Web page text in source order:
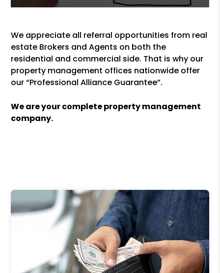
We appreciate all referral opportunities from real
estate Brokers and Agents on both the
residential and commercial side. That is why our
property management offices nationwide offer
our “Professional Alliance Guarantee”.
We are your complete property management
company.